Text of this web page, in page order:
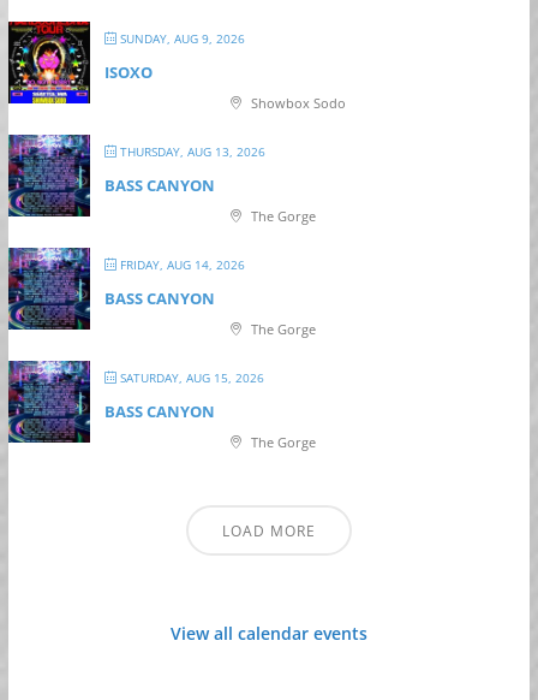
SUNDAY, AUG 9, 2026
ISOXO
Showbox Sodo
THURSDAY, AUG 13, 2026
BASS CANYON
The Gorge
FRIDAY, AUG 14, 2026
BASS CANYON
The Gorge
SATURDAY, AUG 15, 2026
BASS CANYON
The Gorge
LOAD MORE
View all calendar events